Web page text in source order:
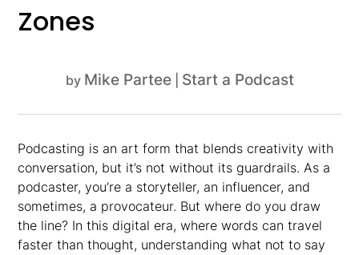
Zones
by Mike Partee Start a Podcast
Podcasting is an art form that blends creativity with
conversation, but it’s not without its guardrails. As a
podcaster, you’re a storyteller, an influencer, and
sometimes, a provocateur. But where do you draw
the line? In this digital era, where words can travel
faster than thought, understanding what not to say